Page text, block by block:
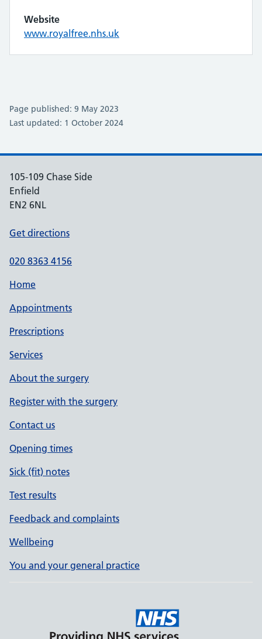
Website
www.royalfree.nhs.uk
Page published: 9 May 2023
Last updated: 1 October 2024
105-109 Chase Side
Enfield
EN2 6NL
Get directions
020 8363 4156
Home
Appointments
Prescriptions
Services
About the surgery
Register with the surgery
Contact us
Opening times
Sick (fit) notes
Test results
Feedback and complaints
Wellbeing
You and your general practice